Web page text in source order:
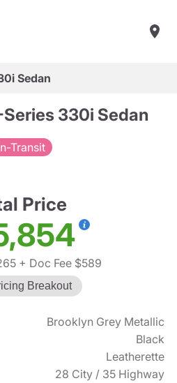
Sedan
330i Sedan
Transit
Price
+ Doc Fee $589
Breakout
Brooklyn Grey Metallic
Black
Leatherette
28 City / 35 Highway